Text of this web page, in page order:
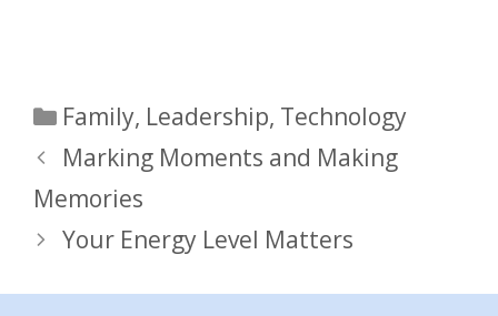
Categories
Family, Leadership, Technology
Marking Moments and Making
Memories
Your Energy Level Matters